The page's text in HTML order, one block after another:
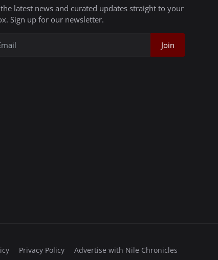
latest news and curated updates straight to your
Sign up for our newsletter.
Join
Privacy Policy Advertise with Nile Chronicles